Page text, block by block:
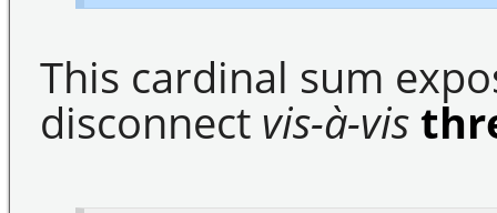
This cardinal sum
disconnect vis-à-vis